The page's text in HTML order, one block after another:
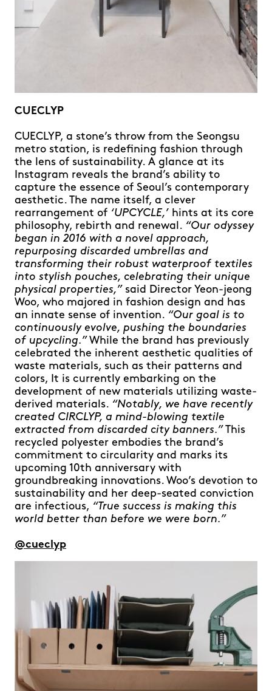
CUECLYP
CUECLYP, a stone’s throw from the Seongsu
metro station, is redefining fashion through
the lens of sustainability. A glance at its
Instagram reveals the brand’s ability to
capture the essence of Seoul’s contemporary
aesthetic. The name itself, a clever
rearrangement of ‘UPCYCLE,’ hints at its core
philosophy, rebirth and renewal. “Our odyssey
began in 2016 with a novel approach,
repurposing discarded umbrellas and
transforming their robust waterproof textiles
into stylish pouches, celebrating their unique
physical properties,” said Director Yeon-jeong
Woo, who majored in fashion design and has
an innate sense of invention. “Our goal is to
continuously evolve, pushing the boundaries
of upcycling.” While the brand has previously
celebrated the inherent aesthetic qualities of
waste materials, such as their patterns and
colors, It is currently embarking on the
development of new materials utilizing waste-
derived materials. “Notably, we have recently
created CIRCLYP, a mind-blowing textile
extracted from discarded city banners.” This
recycled polyester embodies the brand’s
commitment to circularity and marks its
upcoming 10th anniversary with
groundbreaking innovations. Woo’s devotion to
sustainability and her deep-seated conviction
are infectious, “True success is making this
world better than before we were born.”
@cueclyp